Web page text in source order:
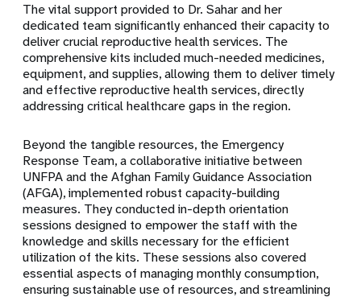
The vital support provided to Dr. Sahar and her
dedicated team significantly enhanced their capacity to
deliver crucial reproductive health services. The
comprehensive kits included much-needed medicines,
equipment, and supplies, allowing them to deliver timely
and effective reproductive health services, directly
addressing critical healthcare gaps in the region.
Beyond the tangible resources, the Emergency
Response Team, a collaborative initiative between
UNFPA and the Afghan Family Guidance Association
(AFGA), implemented robust capacity-building
measures. They conducted in-depth orientation
sessions designed to empower the staff with the
knowledge and skills necessary for the efficient
utilization of the kits. These sessions also covered
essential aspects of managing monthly consumption,
ensuring sustainable use of resources, and streamlining